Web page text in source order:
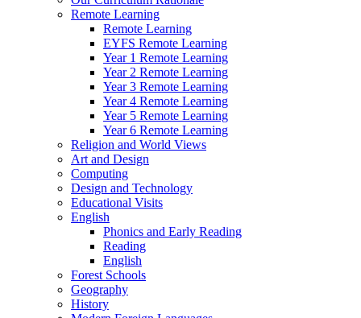
Remote Learning
Remote Learning
EYFS Remote Learning
Year 1 Remote Learning
Year 2 Remote Learning
Year 3 Remote Learning
Year 4 Remote Learning
Year 5 Remote Learning
Year 6 Remote Learning
Religion and World Views
Art and Design
Computing
Design and Technology
Educational Visits
English
Phonics and Early Reading
Reading
English
Forest Schools
Geography
History